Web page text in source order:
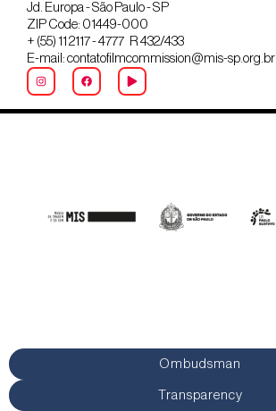
Jd. Europa - São Paulo - SP
ZIP Code: 01449-000
+ (55) 11 2117 - 4777 R 432/433
E-mail: contatofilmcommission@mis-sp.org.br
Ombudsman
Transparency